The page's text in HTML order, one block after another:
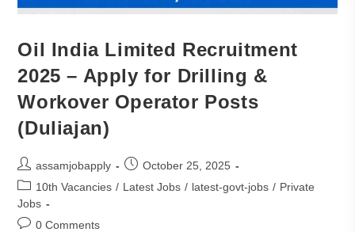
Oil India Limited Recruitment
2025 – Apply for Drilling &
Workover Operator Posts
(Duliajan)
assamjobapply
October 25, 2025
10th Vacancies / Latest Jobs / latest-govt-jobs / Private
Jobs
0 Comments